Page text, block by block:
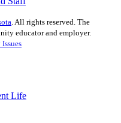
. All rights reserved. The
educator and employer.
Life